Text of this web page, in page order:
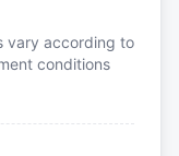
vary according to
conditions